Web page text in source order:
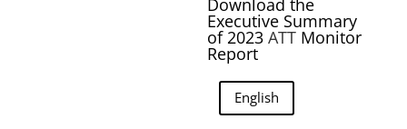
Executive Summary
of 2023 ATT Monitor
Report
English